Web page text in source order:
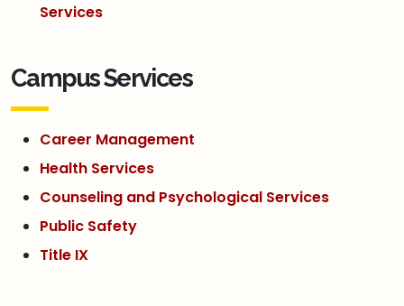
Services
Campus Services
Career Management
Health Services
Counseling and Psychological Services
Public Safety
Title IX